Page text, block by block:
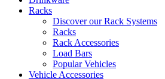
Racks
Discover our Rack Systems
Racks
Rack Accessories
Load Bars
Popular Vehicles
Vehicle Accessories